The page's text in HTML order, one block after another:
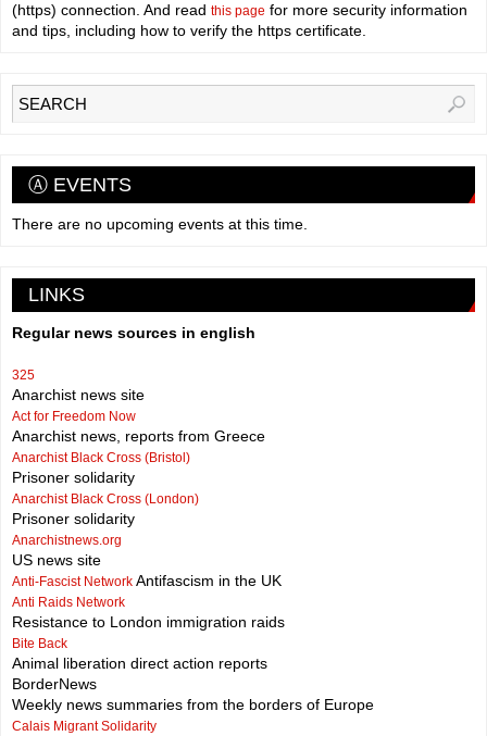
(https) connection. And read this page for more security information
and tips, including how to verify the https certificate.
Ⓐ EVENTS
There are no upcoming events at this time.
LINKS
Regular news sources in english
325
Anarchist news site
Act for Freedom Now
Anarchist news, reports from Greece
Anarchist Black Cross (Bristol)
Prisoner solidarity
Anarchist Black Cross (London)
Prisoner solidarity
Anarchistnews.org
US news site
Anti-Fascist Network Antifascism in the UK
Anti Raids Network
Resistance to London immigration raids
Bite Back
Animal liberation direct action reports
BorderNews
Weekly news summaries from the borders of Europe
Calais Migrant Solidarity